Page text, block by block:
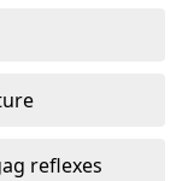
reflexes